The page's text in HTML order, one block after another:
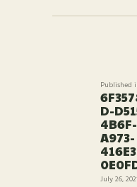
POST
Published
D-
4B6F-
A973-
July 26,